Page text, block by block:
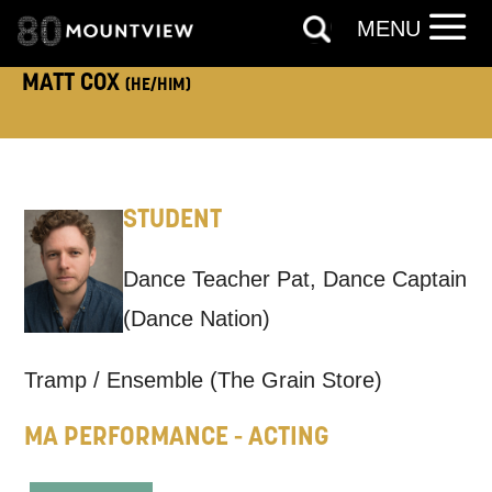
MATT COX (HE/HIM)
STUDENT
Dance Teacher Pat, Dance Captain
(Dance Nation)
Tramp / Ensemble (The Grain Store)
MA PERFORMANCE - ACTING
ADDRESS DETAILS:
TELEPHONE:
How would you like us to get in
touch?
Tick all those that apply.
EMAIL SMS / TEXT
MENU